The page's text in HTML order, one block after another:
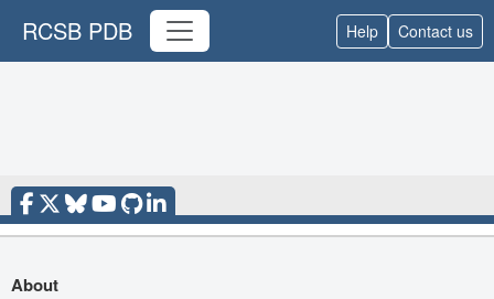
RCSB PDB Help Contact us
About